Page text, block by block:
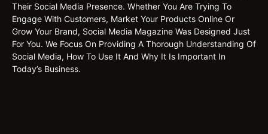
Their Social Media Presence. Whether You Are Trying To
Engage With Customers, Market Your Products Online Or
Grow Your Brand, Social Media Magazine Was Designed Just
For You. We Focus On Providing A Thorough Understanding Of
Social Media, How To Use It And Why It Is Important In
Today’s Business.